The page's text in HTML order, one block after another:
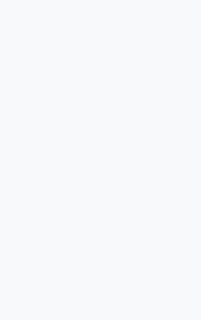
at 10:12 PM.
2026 at 4:06 PM.
17, 2026 at 4:48 PM.